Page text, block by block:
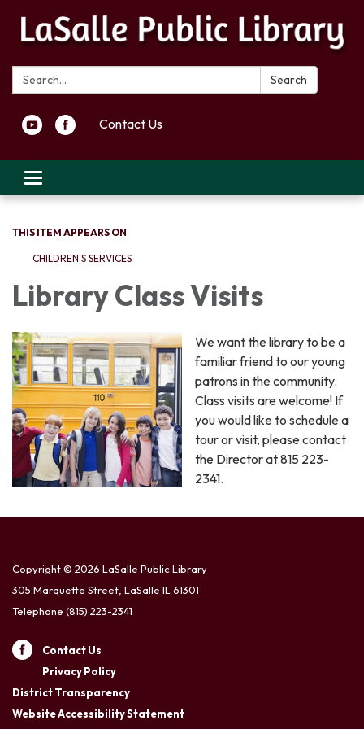
Search: Search
Contact Us
Toggle navigation
THIS ITEM APPEARS ON
CHILDREN'S SERVICES
Library Class Visits
We want the library to be a
familiar friend to our young
patrons in the community.
Class visits are welcome! If
you would like to schedule a
tour or visit, please contact
the Director at 815 223-
2341.
Copyright © 2026 LaSalle Public Library
305 Marquette Street, LaSalle IL 61301
Telephone (815) 223-2341
Contact Us
Privacy Policy
District Transparency
Website Accessibility Statement